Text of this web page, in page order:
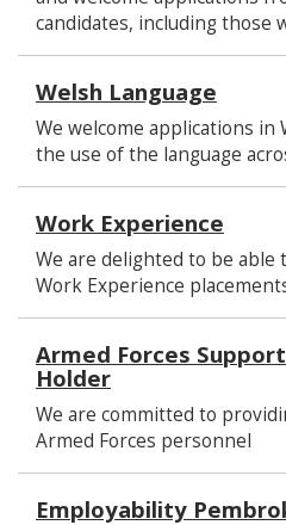
candidates, including those
Welsh Language
We welcome applications in
the use of the language
Work Experience
We are delighted to be
Work Experience
Armed Forces
Holder
We are committed to
Armed Forces personnel
Employability